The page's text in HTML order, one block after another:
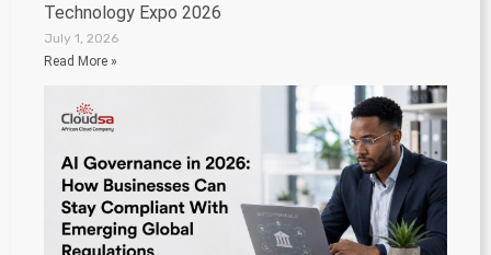
Technology Expo 2026
July 1, 2026
Read More »